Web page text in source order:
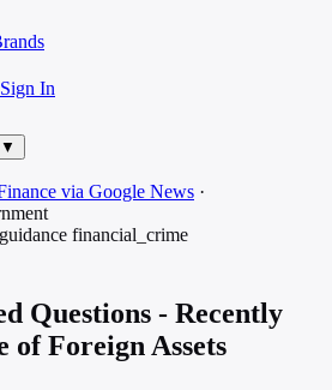
Sign In
▼
via Google News ·
financial_crime
Questions - Recently
of Foreign Assets